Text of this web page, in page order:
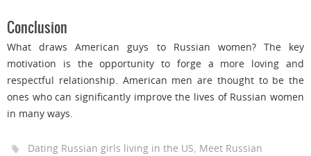
Conclusion
What draws American guys to Russian women? The key
motivation is the opportunity to forge a more loving and
respectful relationship. American men are thought to be the
ones who can significantly improve the lives of Russian women
in many ways.
Dating Russian girls living in the US, Meet Russian